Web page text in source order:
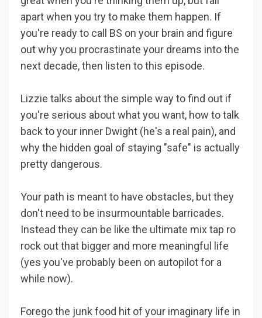
apart when you try to make them happen. If
you're ready to call BS on your brain and figure
out why you procrastinate your dreams into the
next decade, then listen to this episode.
Lizzie talks about the simple way to find out if
you're serious about what you want, how to talk
back to your inner Dwight (he's a real pain), and
why the hidden goal of staying "safe" is actually
pretty dangerous.
Your path is meant to have obstacles, but they
don't need to be insurmountable barricades.
Instead they can be like the ultimate mix tap ro
rock out that bigger and more meaningful life
(yes you've probably been on autopilot for a
while now).
Forego the junk food hit of your imaginary life in